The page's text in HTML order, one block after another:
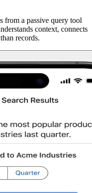
from a passive query tool
context, connects
records.